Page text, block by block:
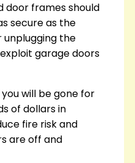
door frames should
secure as the
unplugging the
garage doors
will be gone for
of dollars in
fire risk and
are off and